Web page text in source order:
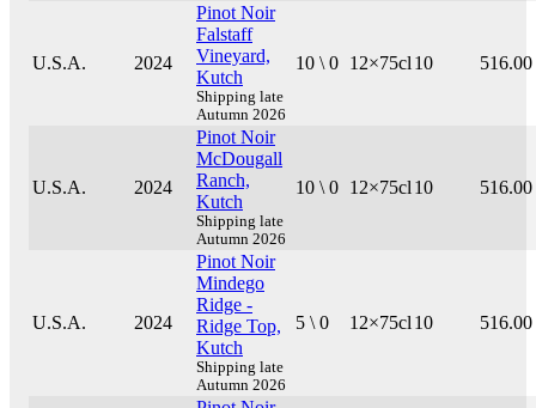
U.S.A. 2024
Pinot Noir
Falstaff
Vineyard,
Kutch
Shipping late
Autumn 2026
10 \ 0 12×75cl 10 516.00
U.S.A. 2024
Pinot Noir
McDougall
Ranch,
Kutch
Shipping late
Autumn 2026
10 \ 0 12×75cl 10 516.00
U.S.A. 2024
Pinot Noir
Mindego
Ridge -
Ridge Top,
Kutch
Shipping late
Autumn 2026
5 \ 0 12×75cl 10 516.00